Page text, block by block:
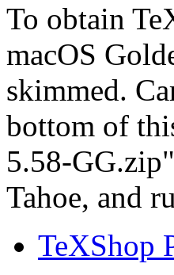
To obtain
macOS
skimmed.
bottom of
5.58-
Tahoe, and
TeXShop